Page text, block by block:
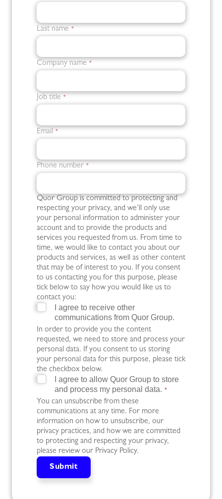
Last name *
Company name *
Job title *
Email *
Phone number *
Quor Group is committed to protecting and
respecting your privacy, and we’ll only use
your personal information to administer your
account and to provide the products and
services you requested from us. From time to
time, we would like to contact you about our
products and services, as well as other content
that may be of interest to you. If you consent
to us contacting you for this purpose, please
tick below to say how you would like us to
contact you:
I agree to receive other
communications from Quor Group.
In order to provide you the content
requested, we need to store and process your
personal data. If you consent to us storing
your personal data for this purpose, please tick
the checkbox below.
I agree to allow Quor Group to store
and process my personal data. *
You can unsubscribe from these
communications at any time. For more
information on how to unsubscribe, our
privacy practices, and how we are committed
to protecting and respecting your privacy,
please review our Privacy Policy.